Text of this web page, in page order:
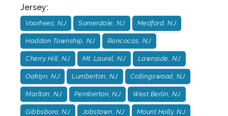
Jersey:
Voorhees, NJ Somerdale, NJ Medford, NJ
Haddon Township, NJ Rancocas, NJ
Cherry Hill, NJ Mt. Laurel, NJ Lawnside, NJ
Oaklyn, NJ Lumberton, NJ Collingswood, NJ
Marlton, NJ Pemberton, NJ West Berlin, NJ
Gibbsboro, NJ Jobstown, NJ Mount Holly, NJ